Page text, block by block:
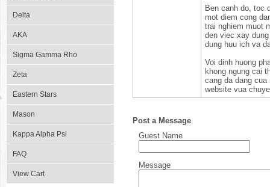
Delta
AKA
Sigma Gamma Rho
Zeta
Eastern Stars
Mason
Kappa Alpha Psi
FAQ
View Cart
Ben canh do, toc
mot diem cong
trai nghiem muot
den viec xay
dung huu ich va
Voi dinh huong
khong ngung cai
cang da dang
website vua
Post a Message
Guest Name
Message